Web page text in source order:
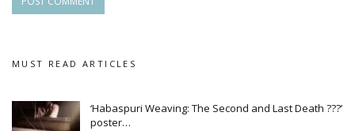
MUST READ ARTICLES
‘Habaspuri Weaving: The Second and Last Death ???’
poster…